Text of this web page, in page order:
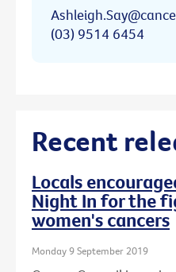
(03) 9514 6454
Recent
Locals
Night In for the
women's cancers
Monday 9 September 2019